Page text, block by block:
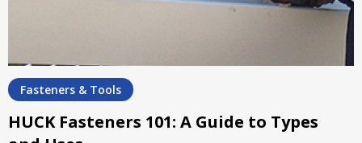
Fasteners & Tools
HUCK Fasteners 101: A Guide to Types